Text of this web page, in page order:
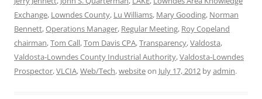
Exchange, Lowndes County, Lu Williams, Mary Gooding, Norman
Bennett,Operations Manager, Regular Meeting, Roy Copeland
chairman,Tom Call,Tom Davis CPA,Transparency,Valdosta,
Valdosta-Lowndes County Industrial Authority,Valdosta-Lowndes
Prospector,VLCIA,Web/Tech,websiteon July 17, 2012 byadmin.